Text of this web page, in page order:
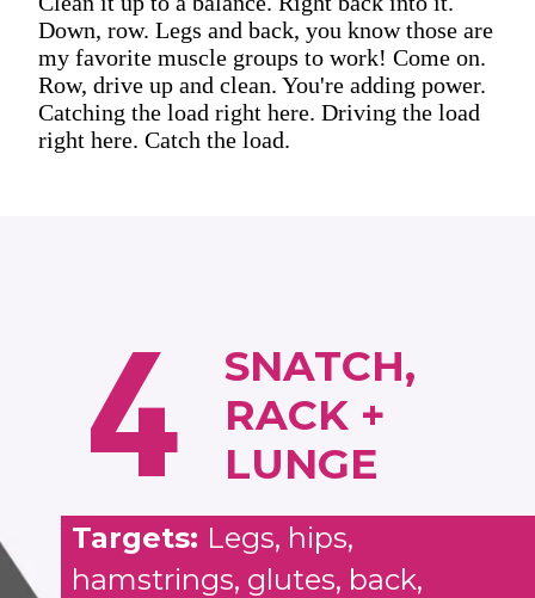
Down, row. Legs and back, you know those are
my favorite muscle groups to work! Come on.
Row, drive up and clean. You're adding power.
Catching the load right here. Driving the load
right here. Catch the load.
4
SNATCH,
RACK +
LUNGE
Targets: Legs, hips,
hamstrings, glutes, back,